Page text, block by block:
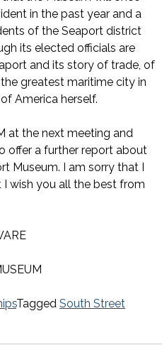
in the past year and a
of the Seaport district
its elected officials are
and its story of trade, of
greatest maritime city in
America herself.
at the next meeting and
offer a further report about
Museum. I am sorry that I
wish you all the best from
Tagged South Street